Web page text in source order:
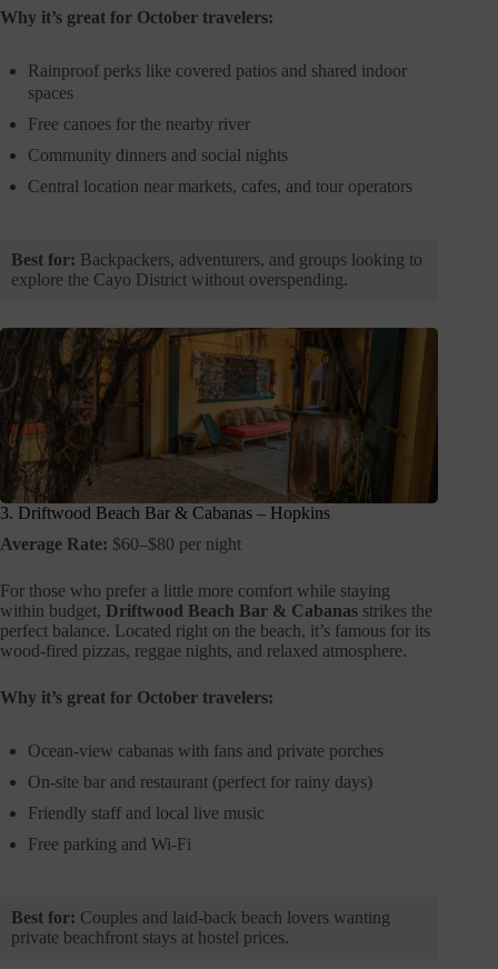
Why it’s great for October travelers:
Rainproof perks like covered patios and shared indoor
spaces
Free canoes for the nearby river
Community dinners and social nights
Central location near markets, cafes, and tour operators
Best for: Backpackers, adventurers, and groups looking to
explore the Cayo District without overspending.
3. Driftwood Beach Bar & Cabanas – Hopkins
Average Rate: $60–$80 per night
For those who prefer a little more comfort while staying
within budget, Driftwood Beach Bar & Cabanas strikes the
perfect balance. Located right on the beach, it’s famous for its
wood-fired pizzas, reggae nights, and relaxed atmosphere.
Why it’s great for October travelers:
Ocean-view cabanas with fans and private porches
On-site bar and restaurant (perfect for rainy days)
Friendly staff and local live music
Free parking and Wi-Fi
Best for: Couples and laid-back beach lovers wanting
private beachfront stays at hostel prices.